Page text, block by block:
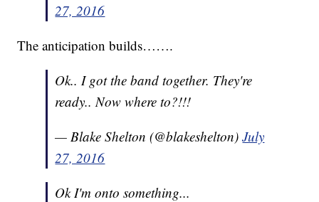
27, 2016
The anticipation builds…….
Ok.. I got the band together. They're
ready.. Now where to?!!!
— Blake Shelton (@blakeshelton)July
27, 2016
Ok I'm onto something...